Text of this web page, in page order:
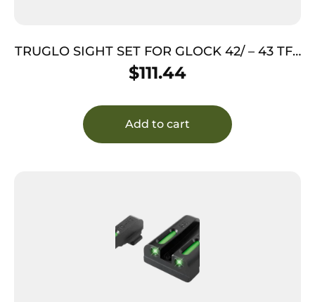
TRUGLO SIGHT SET FOR GLOCK 42/ – 43 TFX
PRO GRN/ORANGE OUTLINE
$111.44
Add to cart